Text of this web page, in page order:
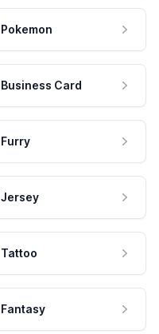
Pokemon
Business Card
Furry
Jersey
Tattoo
Fantasy